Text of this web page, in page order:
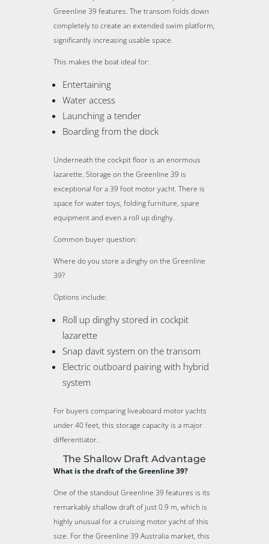
Greenline 39 features. The transom folds down
completely to create an extended swim platform,
significantly increasing usable space.
This makes the boat ideal for:
Entertaining
Water access
Launching a tender
Boarding from the dock
Underneath the cockpit floor is an enormous
lazarette. Storage on the Greenline 39 is
exceptional for a 39 foot motor yacht. There is
space for water toys, folding furniture, spare
equipment and even a roll up dinghy.
Common buyer question:
Where do you store a dinghy on the Greenline
39?
Options include:
Roll up dinghy stored in cockpit
lazarette
Snap davit system on the transom
Electric outboard pairing with hybrid
system
For buyers comparing liveaboard motor yachts
under 40 feet, this storage capacity is a major
differentiator.
The Shallow Draft Advantage
What is the draft of the Greenline 39?
One of the standout Greenline 39 features is its
remarkably shallow draft of just 0.9 m, which is
highly unusual for a cruising motor yacht of this
size. For the Greenline 39 Australia market, this